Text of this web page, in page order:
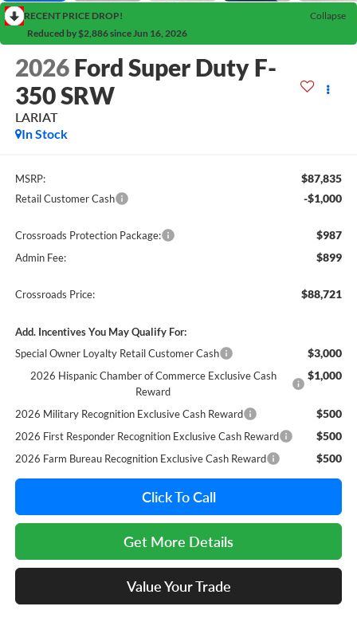
RECENT PRICE DROP!
Collapse
Reduced by $2,886 since Jun 16, 2026
2026 Ford Super Duty F-
350 SRW
LARIAT
In Stock
MSRP: $87,835
Retail Customer Cash -$1,000
Crossroads Protection Package: $987
Admin Fee: $899
Crossroads Price: $88,721
Add. Incentives You May Qualify For:
Special Owner Loyalty Retail Customer Cash
$3,000
2026 Hispanic Chamber of Commerce Exclusive Cash
Reward
$1,000
2026 Military Recognition Exclusive Cash Reward $500
2026 First Responder Recognition Exclusive Cash Reward $500
2026 Farm Bureau Recognition Exclusive Cash Reward $500
Click To Call
Get More Details
Value Your Trade